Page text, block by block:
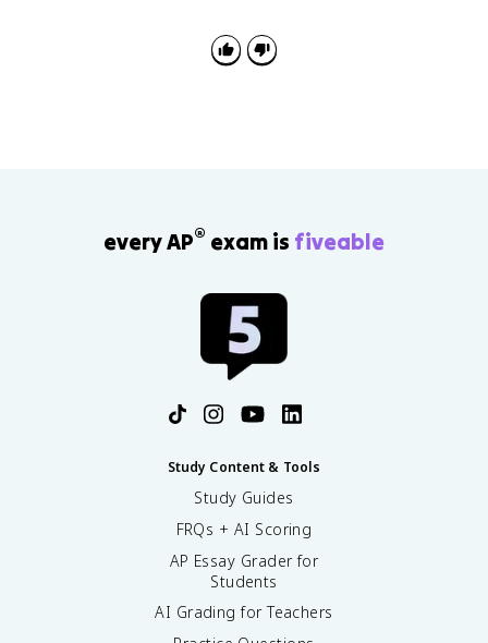
resentment, or diplomatic weakness.
every AP® exam is fiveable
Study Content & Tools
Study Guides
FRQs + AI Scoring
AP Essay Grader for
Students
AI Grading for Teachers